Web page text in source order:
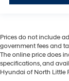
Prices do not include
government fees and
The online price does
specifications, and
Hyundai of North Little